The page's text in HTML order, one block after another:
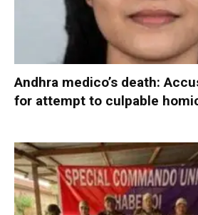
Andhra medico’s death:
for attempt to culpable